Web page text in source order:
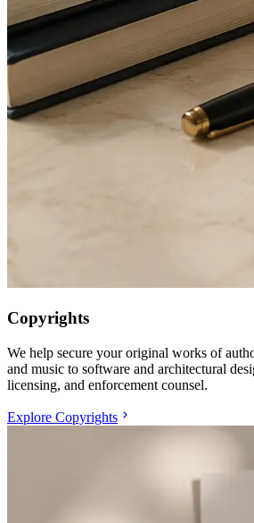
Copyrights
We help secure your original works of
and music to software and architectural
licensing, and enforcement counsel.
Explore Copyrights